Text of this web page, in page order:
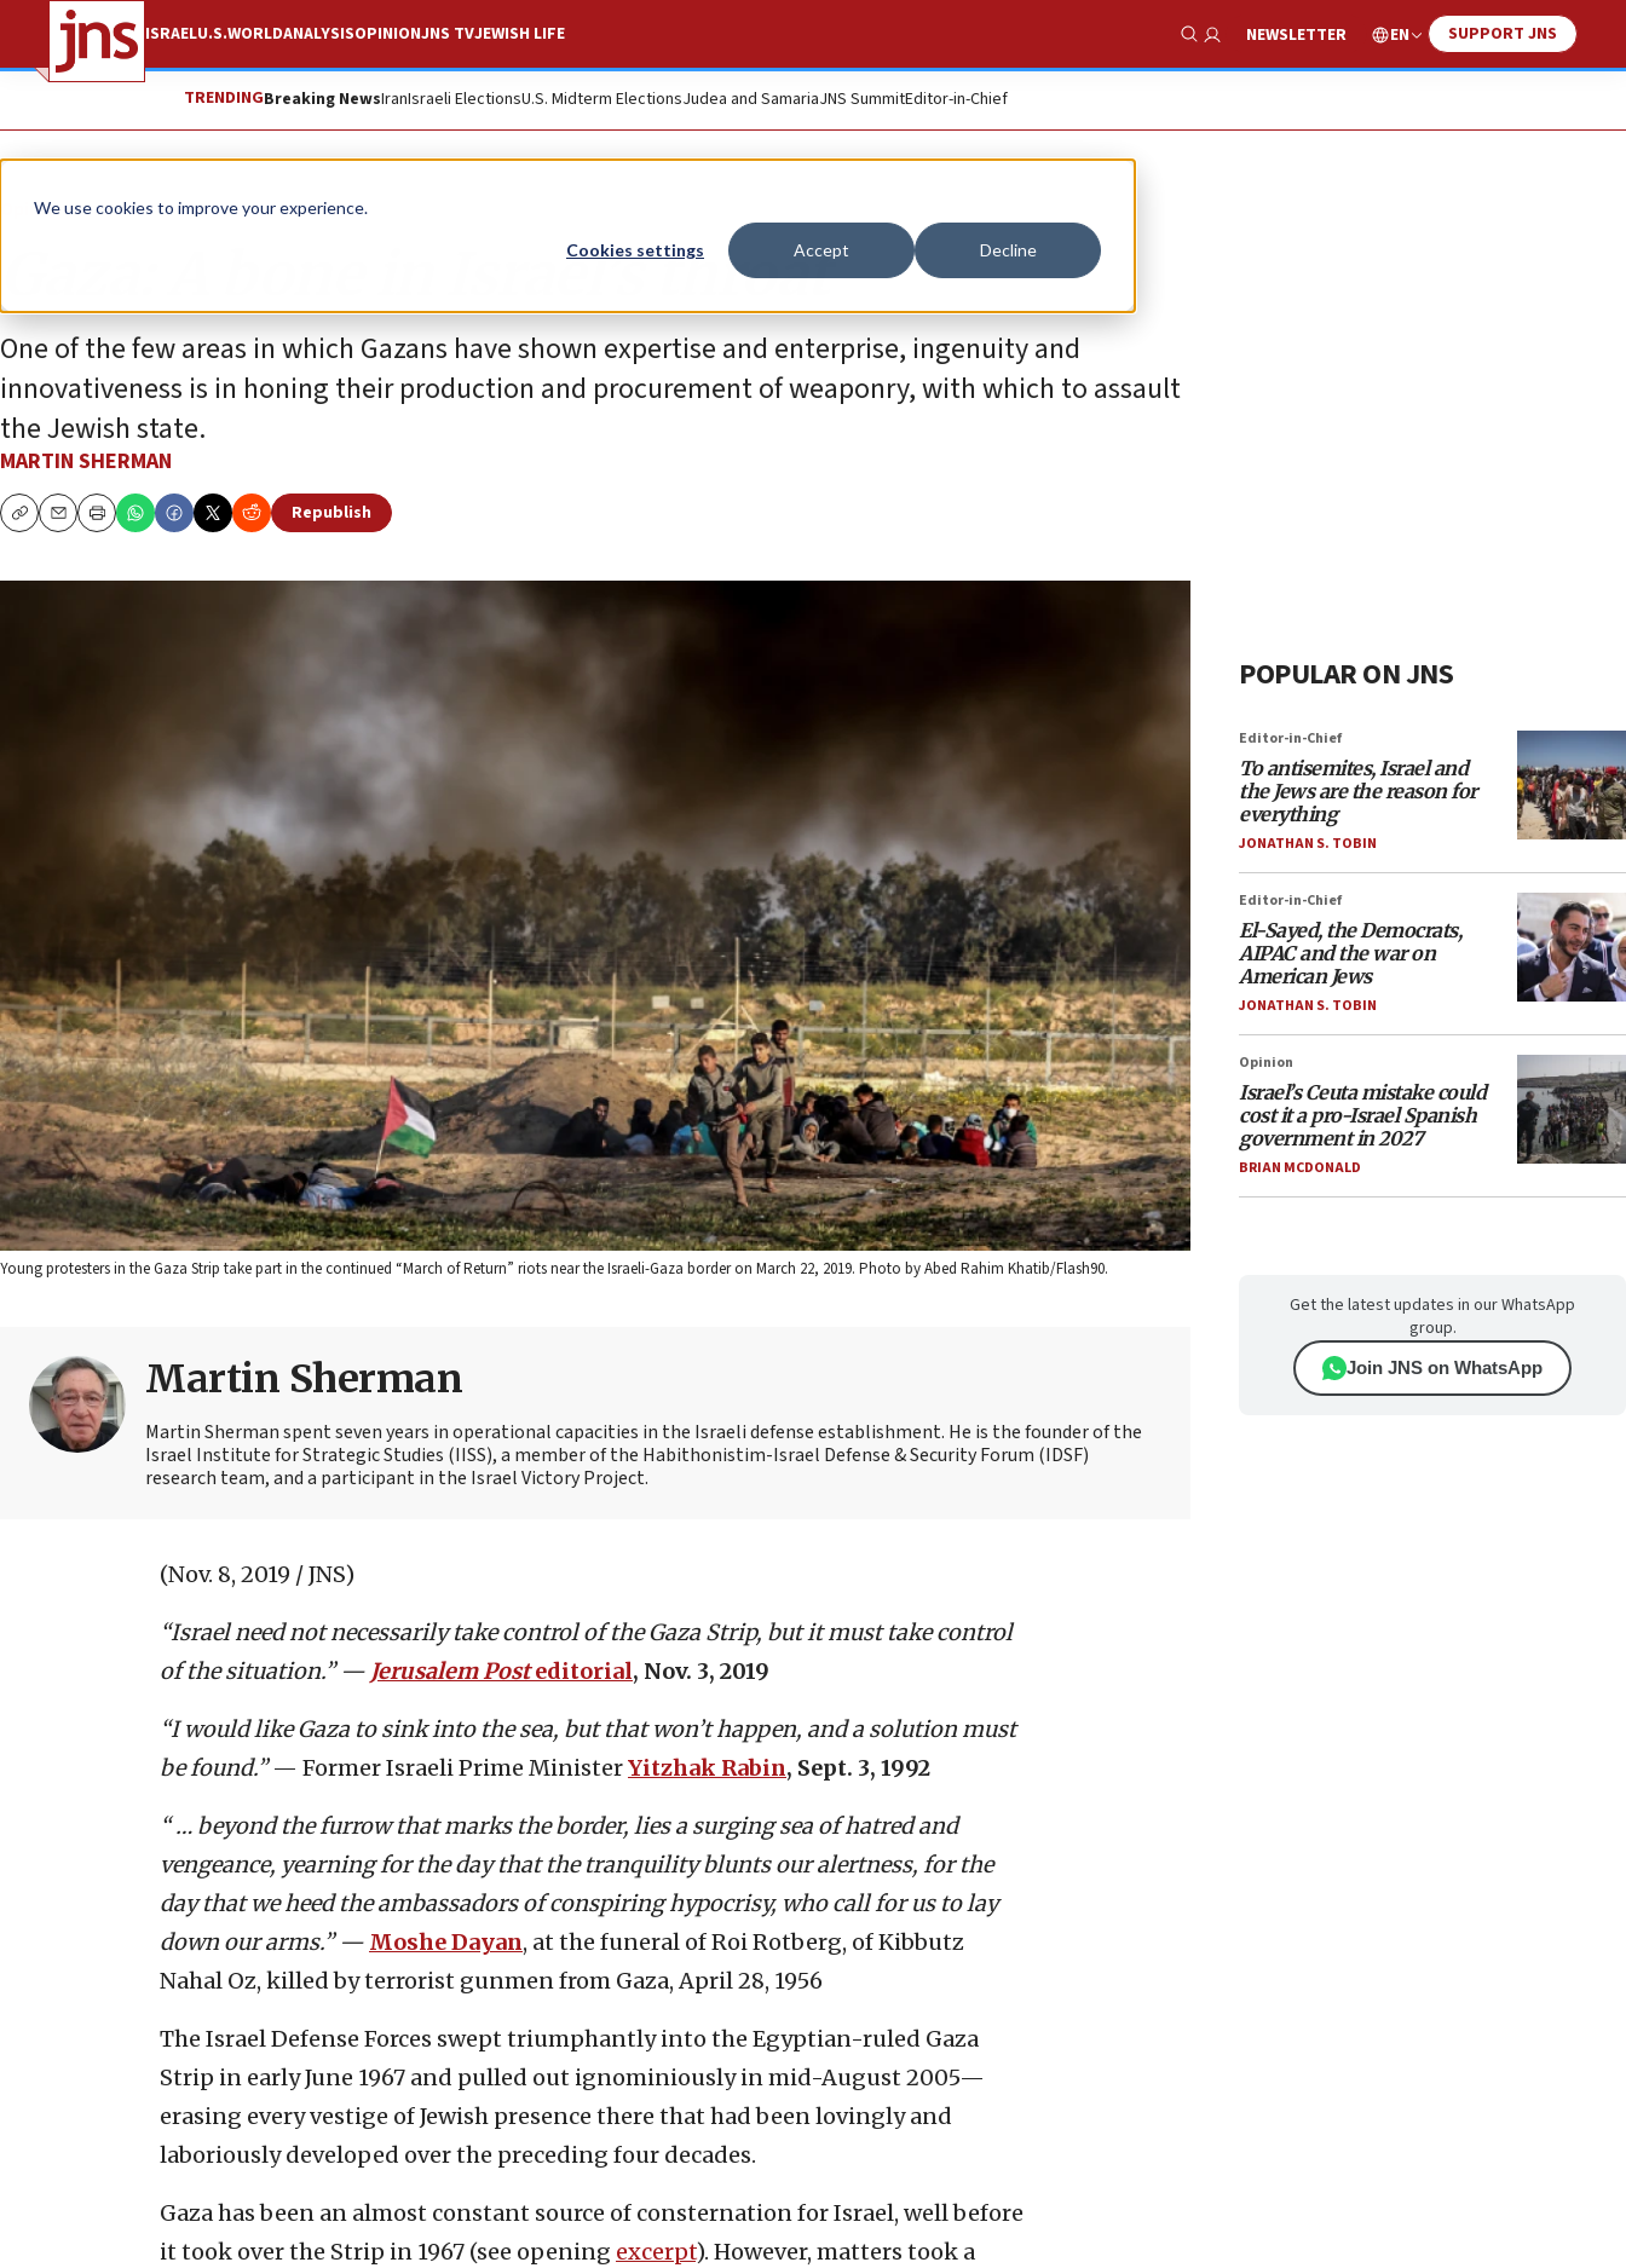
We use cookies to improve your experience.
Cookies settings Accept Decline
ISRAELU.S.WORLDANALYSISOPINIONJNS TVJEWISH LIFE
Show Search
NEWSLETTER EN SUPPORT JNS
TRENDINGBreaking NewsIranIsraeli ElectionsU.S. Midterm ElectionsJudea and SamariaJNS SummitEditor-in-Chief
Opinion
Gaza: A bone in Israel’s throat
One of the few areas in which Gazans have shown expertise and enterprise, ingenuity and
innovativeness is in honing their production and procurement of weaponry, with which to assault
the Jewish state.
MARTIN SHERMAN
CopyEmailPrint
Republish
Young protesters in the Gaza Strip take part in the continued “March of Return” riots near the Israeli-Gaza border on March 22, 2019. Photo by Abed Rahim Khatib/Flash90.
Martin Sherman
Martin Sherman spent seven years in operational capacities in the Israeli defense establishment. He is the founder of the
Israel Institute for Strategic Studies (IISS), a member of the Habithonistim-Israel Defense & Security Forum (IDSF)
research team, and a participant in the Israel Victory Project.
(Nov. 8, 2019 / JNS)
“Israel need not necessarily take control of the Gaza Strip, but it must take control
of the situation.” — Jerusalem Posteditorial, Nov. 3, 2019
“I would like Gaza to sink into the sea, but that won’t happen, and a solution must
be found.”— Former Israeli Prime MinisterYitzhak Rabin, Sept. 3, 1992
“ … beyond the furrow that marks the border, lies a surging sea of hatred and
vengeance, yearning for the day that the tranquility blunts our alertness, for the
day that we heed the ambassadors of conspiring hypocrisy, who call for us to lay
down our arms.” — Moshe Dayan, at the funeral of Roi Rotberg, of Kibbutz
Nahal Oz, killed by terrorist gunmen from Gaza, April 28, 1956
The Israel Defense Forces swept triumphantly into the Egyptian-ruled Gaza
Strip in early June 1967 and pulled out ignominiously in mid-August 2005—
erasing every vestige of Jewish presence there that had been lovingly and
laboriously developed over the preceding four decades.
Gaza has been an almost constant source of consternation for Israel, well before
it took over the Strip in 1967 (see opening excerpt). However, matters took a
POPULAR ON JNS
Editor-in-Chief
To antisemites, Israel and
the Jews are the reason for
everything
JONATHAN S. TOBIN
Editor-in-Chief
El-Sayed, the Democrats,
AIPAC and the war on
American Jews
JONATHAN S. TOBIN
Opinion
Israel’s Ceuta mistake could
cost it a pro-Israel Spanish
government in 2027
BRIAN MCDONALD
Get the latest updates in our WhatsApp
group.
Join JNS on WhatsApp